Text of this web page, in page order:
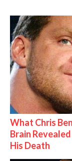
What Chris
Brain
His Death